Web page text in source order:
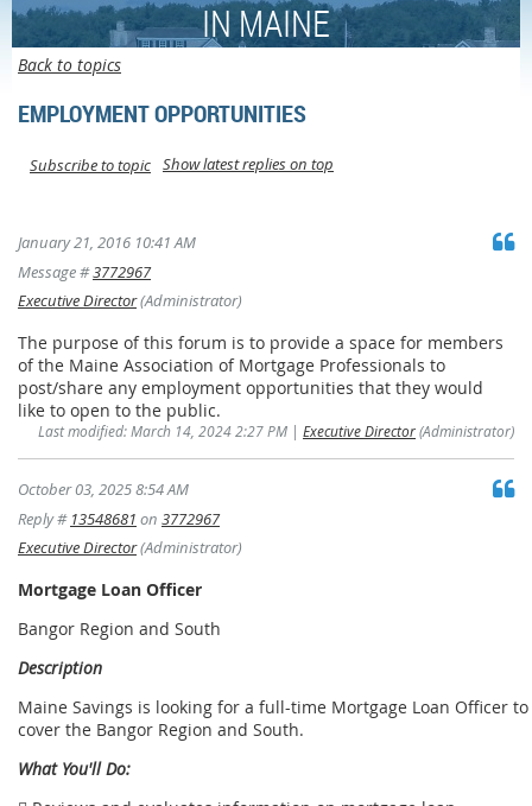
IN MAINE
Back to topics
EMPLOYMENT OPPORTUNITIES
Show latest replies on top
Subscribe to topic
January 21, 2016 10:41 AM
Message #3772967
Executive Director(Administrator)
The purpose of this forum is to provide a space for members
of the Maine Association of Mortgage Professionals to
post/share any employment opportunities that they would
like to open to the public.
Last modified: March 14, 2024 2:27 PM | Executive Director(Administrator)
October 03, 2025 8:54 AM
Reply # 13548681 on 3772967
Executive Director(Administrator)
Mortgage Loan Officer
Bangor Region and South
Description
Maine Savings is looking for a full-time Mortgage Loan Officer to
cover the Bangor Region and South.
What You'll Do: